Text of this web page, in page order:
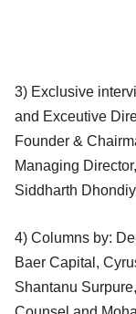
3) Exclusive
and Exceutive
Founder &
Managing
Siddharth
4) Columns by:
Baer Capital,
Shantanu